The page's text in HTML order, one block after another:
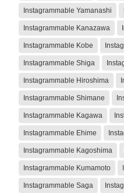
Instagrammable Yamanashi
Instagrammable Kanazawa
Instagrammable Kobe
Instagrammable Shiga
Instagrammable Hiroshima
Instagrammable Shimane
Instagrammable Kagawa
Instagrammable Ehime
Instagrammable Kagoshima
Instagrammable Kumamoto
Instagrammable Saga